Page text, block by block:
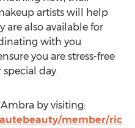
artists will help
are also available for
with you
you are stress-free
day.
by visiting:
member/ric